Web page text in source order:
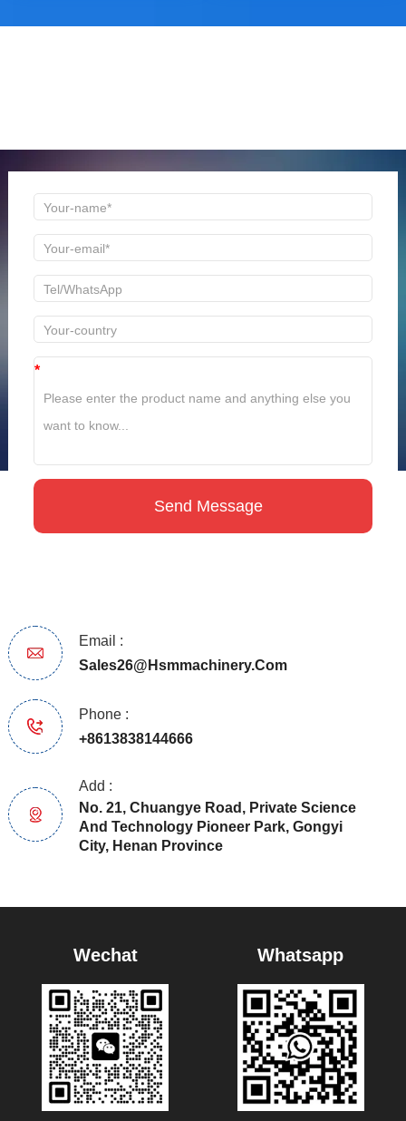
*
Email :
Sales26@hsmmachinery.com
Phone :
+8613838144666
Add :
No. 21, Chuangye Road, Private Science
And Technology Pioneer Park, Gongyi
City, Henan Province
Wechat Whatsapp